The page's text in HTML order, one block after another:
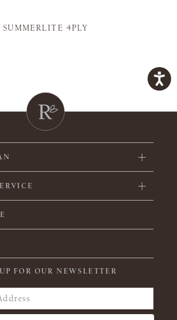
SUMMERLITE 4PLY
FOR OUR NEWSLETTER